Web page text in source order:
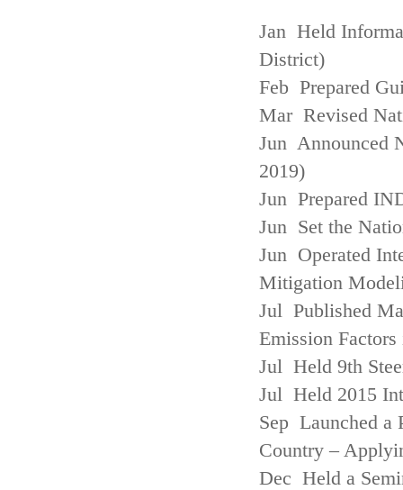
Jan Held
District)
Feb Prepared
Mar Revised
Jun Announced
2019)
Jun Prepared
Jun Set the
Jun Operated
Mitigation
Jul Published
Emission
Jul Held 9th
Jul Held 2015
Sep Launched a
Country –
Dec Held a